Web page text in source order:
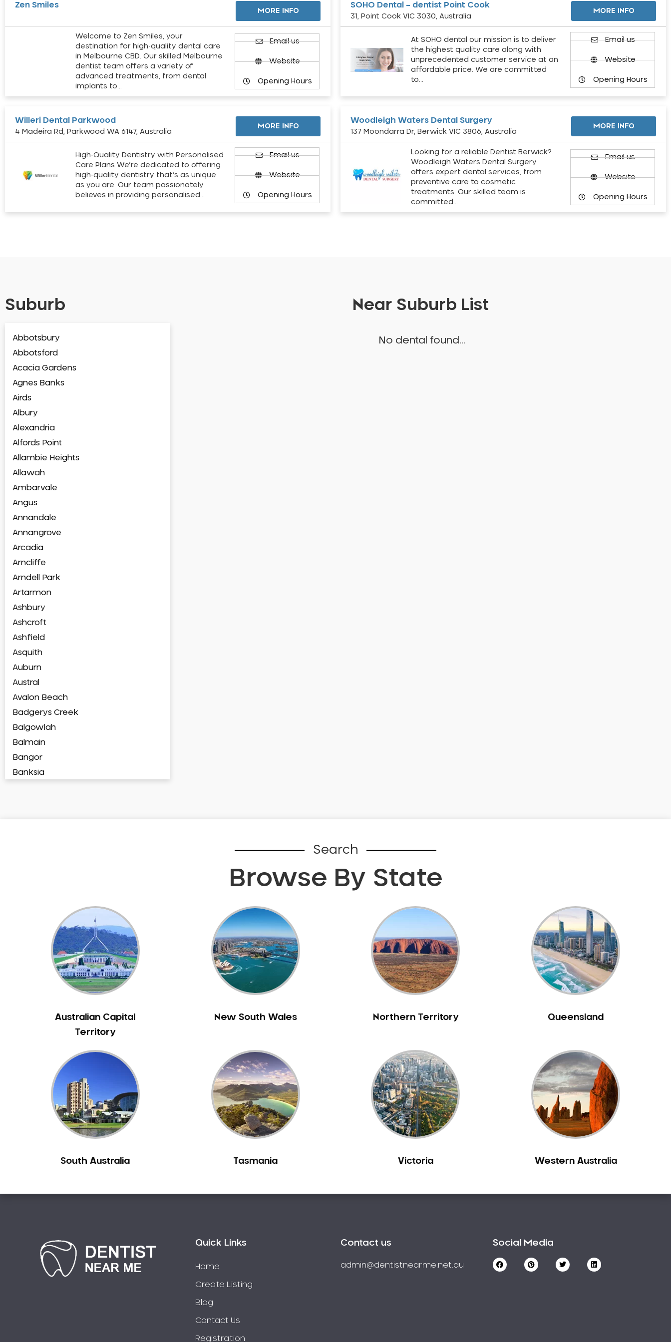
Zen Smiles
MORE INFO
Welcome to Zen Smiles, your
destination for high-quality dental care
in Melbourne CBD. Our skilled Melbourne
dentist team offers a variety of
advanced treatments, from dental
implants to…
Email us
Website
Opening Hours
SOHO Dental – dentist Point Cook
31, Point Cook VIC 3030, Australia
MORE INFO
At SOHO dental our mission is to deliver
the highest quality care along with
unprecedented customer service at an
affordable price. We are committed
to…
Email us
Website
Opening Hours
Willeri Dental Parkwood
4 Madeira Rd, Parkwood WA 6147, Australia
MORE INFO
High-Quality Dentistry with Personalised
Care Plans We’re dedicated to offering
high-quality dentistry that’s as unique
as you are. Our team passionately
believes in providing personalised…
Email us
Website
Opening Hours
Woodleigh Waters Dental Surgery
137 Moondarra Dr, Berwick VIC 3806, Australia
MORE INFO
Looking for a reliable Dentist Berwick?
Woodleigh Waters Dental Surgery
offers expert dental services, from
preventive care to cosmetic
treatments. Our skilled team is
committed…
Email us
Website
Opening Hours
Suburb Near Suburb List
Abbotsbury
Abbotsford
Acacia Gardens
Agnes Banks
Airds
Albury
Alexandria
Alfords Point
Allambie Heights
Allawah
Ambarvale
Angus
Annandale
Annangrove
Arcadia
Arncliffe
Arndell Park
Artarmon
Ashbury
Ashcroft
Ashfield
Asquith
Auburn
Austral
Avalon Beach
Badgerys Creek
Balgowlah
Balmain
Bangor
Banksia
Baulkham Hills
Beacon Hill
Beaconsfield
Berkshire Park
Berowra Heights
Bexley North
Bickley Vale
No dental found...
Search
Browse By State
Australian Capital
Territory
New South Wales Northern Territory Queensland
South Australia Tasmania Victoria Western Australia
Quick Links
Home
Create Listing
Blog
Contact Us
Registration
Contact us
admin@dentistnearme.net.au
Social Media